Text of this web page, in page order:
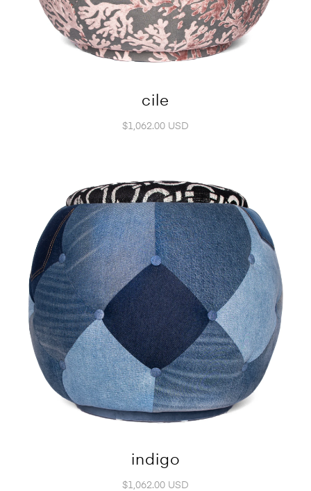
cile
$1,062.00 USD
indigo
$1,062.00 USD